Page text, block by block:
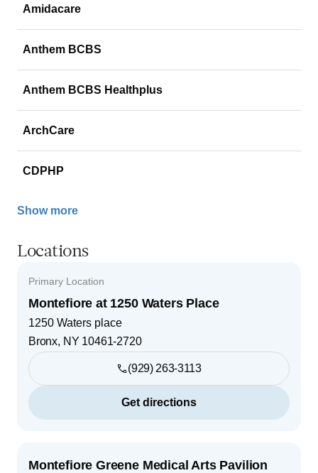
Amidacare
Anthem BCBS
Anthem BCBS Healthplus
ArchCare
CDPHP
Show more
Locations
Primary Location
Montefiore at 1250 Waters Place
1250 Waters place
Bronx, NY 10461-2720
(929) 263-3113
Get directions
Montefiore Greene Medical Arts Pavilion